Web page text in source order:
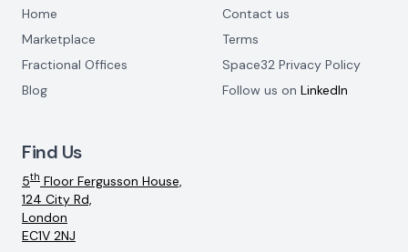
Home
Marketplace
Fractional Offices
Blog
Contact us
Terms
Space32 Privacy Policy
Follow us on LinkedIn
Find Us
5th Floor Fergusson House,
124 City Rd,
London
EC1V 2NJ